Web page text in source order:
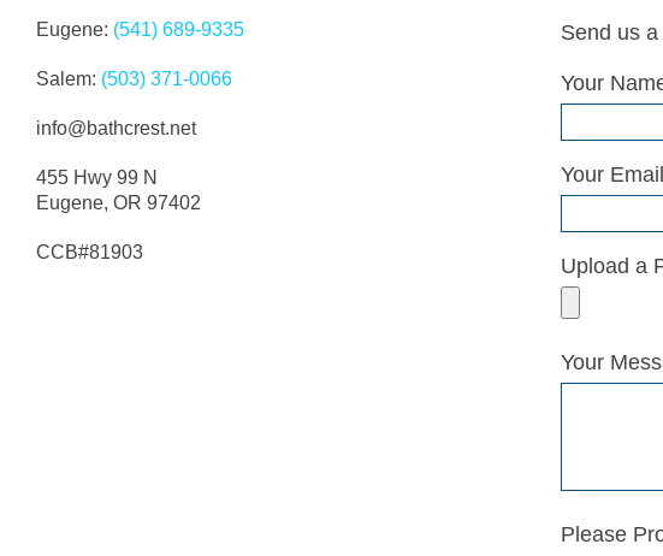
Eugene: (541) 689-9335
Salem: (503) 371-0066
info@bathcrest.net
455 Hwy 99 N
Eugene, OR 97402
CCB#81903
Send us
Your
Your
Upload a
Your
Please
manner. Did exactly what I wanted and it looks
great and reasonably priced. Would highly
Google Review